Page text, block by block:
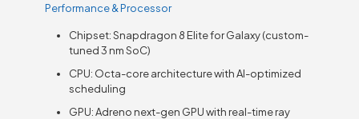
Performance & Processor
Chipset: Snapdragon 8 Elite for Galaxy (custom-
tuned 3 nm SoC)
CPU: Octa-core architecture with AI-optimized
scheduling
GPU: Adreno next-gen GPU with real-time ray